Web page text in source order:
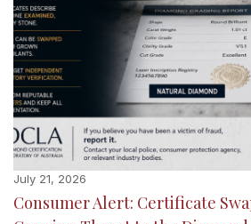
July 21, 2026
Consumer Alert: Certificate